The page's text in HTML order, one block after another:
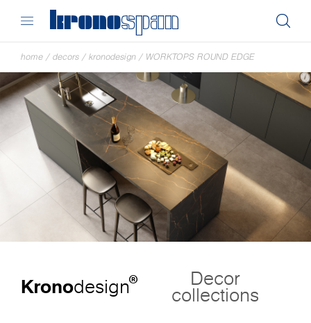
home / decors / kronodesign / WORKTOPS ROUND EDGE
Kronodesign® Decor
collections